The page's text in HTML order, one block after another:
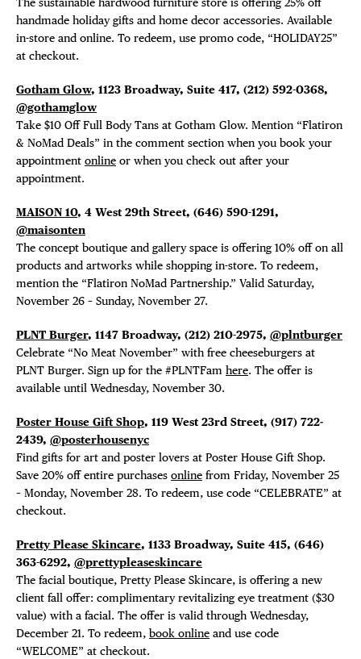
handmade holiday gifts and home decor accessories. Available
in-store and online. To redeem, use promo code, “HOLIDAY25”
at checkout.
Gotham Glow, 1123 Broadway, Suite 417, (212) 592-0368,
@gothamglow
Take $10 Off Full Body Tans at Gotham Glow. Mention “Flatiron
& NoMad Deals” in the comment section when you book your
appointment online or when you check out after your
appointment.
MAISON 10, 4 West 29th Street, (646) 590-1291,
@maisonten
The concept boutique and gallery space is offering 10% off on all
products and artworks while shopping in-store. To redeem,
mention the “Flatiron NoMad Partnership.” Valid Saturday,
November 26 – Sunday, November 27.
PLNT Burger, 1147 Broadway, (212) 210-2975, @plntburger
Celebrate “No Meat November” with free cheeseburgers at
PLNT Burger. Sign up for the #PLNTFam here. The offer is
available until Wednesday, November 30.
Poster House Gift Shop, 119 West 23rd Street, (917) 722-
2439, @posterhousenyc
Find gifts for art and poster lovers at Poster House Gift Shop.
Save 20% off entire purchases online from Friday, November 25
– Monday, November 28. To redeem, use code “CELEBRATE” at
checkout.
Pretty Please Skincare, 1133 Broadway, Suite 415, (646)
363-6292, @prettypleaseskincare
The facial boutique, Pretty Please Skincare, is offering a new
client fall offer: complimentary revitalizing eye treatment ($30
value) with a facial. The offer is valid through Wednesday,
December 21. To redeem, book online and use code
“WELCOME” at checkout.